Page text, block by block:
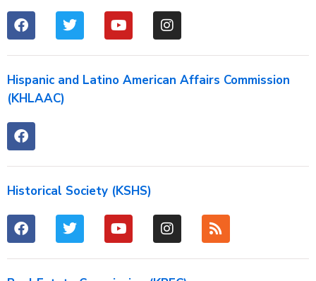
Hispanic and Latino American Affairs Commission
(KHLAAC)
Historical Society (KSHS)